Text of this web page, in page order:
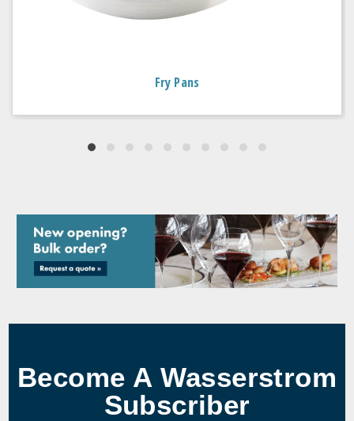
Fry Pans
Become A Wasserstrom
Subscriber